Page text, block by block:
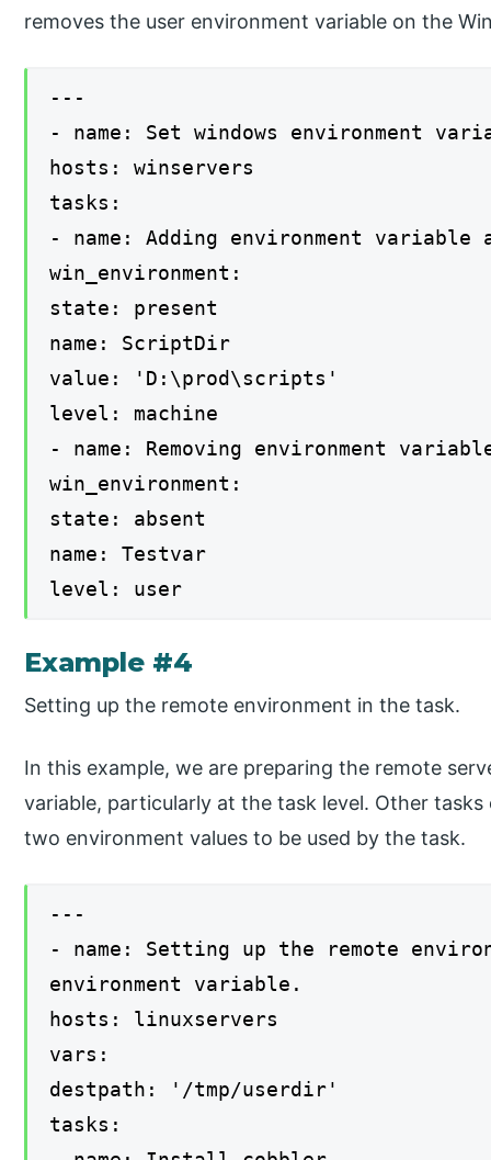
removes the user environment variable on the
---
- name: Set windows environment
hosts: winservers
tasks:
- name: Adding environment
win_environment:
state: present
name: ScriptDir
value: 'D:\prod\scripts'
level: machine
- name: Removing environment
win_environment:
state: absent
name: Testvar
level: user
Example #4
Setting up the remote environment in the task.
In this example, we are preparing the remote
variable, particularly at the task level. Other tasks
two environment values to be used by the task.
---
- name: Setting up the remote
environment variable.
hosts: linuxservers
vars:
destpath: '/tmp/userdir'
tasks: